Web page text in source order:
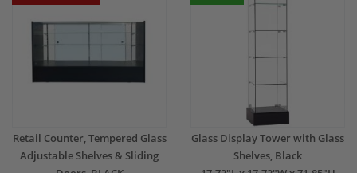
Retail Counter, Tempered Glass
Adjustable Shelves & Sliding
Glass Display Tower with Glass
Shelves, Black